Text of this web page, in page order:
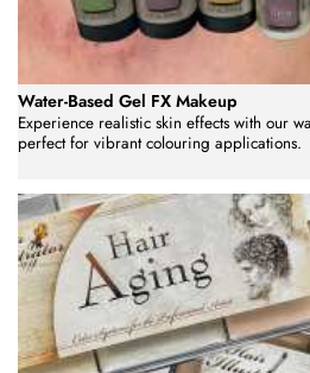
Water-Based Gel FX Makeup
Experience realistic skin effects with our
perfect for vibrant colouring applications.